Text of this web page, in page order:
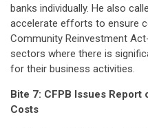
banks individually. He also
accelerate efforts to ensure
Community Reinvestment
sectors where there is
for their business activities.
Bite 7: CFPB Issues Report
Costs